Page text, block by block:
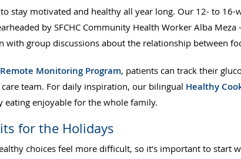
stay motivated and healthy all year long. Our 12- to 16-
by SFCHC Community Health Worker Alba
with group discussions about the relationship between
Monitoring Program, patients can track their
team. For daily inspiration, our bilingual Healthy
eating enjoyable for the whole family.
for the Holidays
choices feel more difficult, so it’s important to start